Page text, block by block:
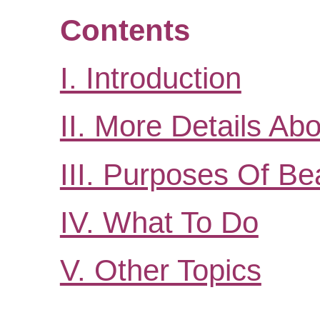
Contents
I. Introduction
II. More Details
III. Purposes Of
IV. What To Do
V. Other Topics